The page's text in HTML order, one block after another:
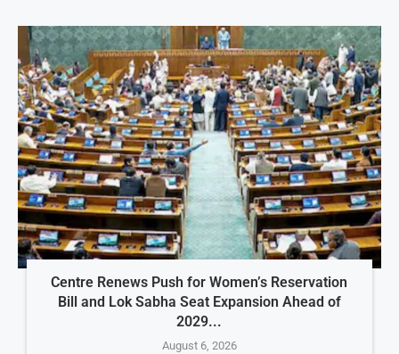
Centre Renews Push for Women’s Reservation
Bill and Lok Sabha Seat Expansion Ahead of
2029...
August 6, 2026